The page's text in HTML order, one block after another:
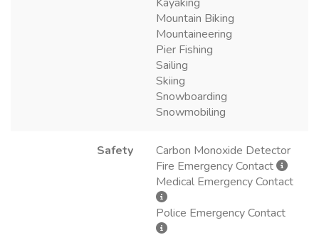
Mountain Biking
Mountaineering
Pier Fishing
Sailing
Skiing
Snowboarding
Snowmobiling
Safety
Carbon Monoxide Detector
Fire Emergency Contact
Medical Emergency Contact
Police Emergency Contact